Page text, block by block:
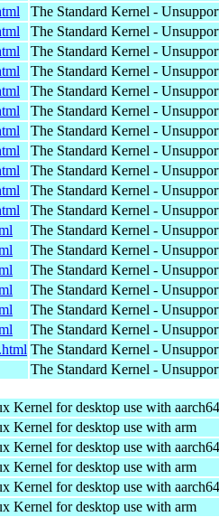
The Standard Kernel -
The Standard Kernel -
The Standard Kernel -
The Standard Kernel -
The Standard Kernel -
The Standard Kernel -
The Standard Kernel -
The Standard Kernel -
The Standard Kernel -
The Standard Kernel -
The Standard Kernel -
The Standard Kernel -
The Standard Kernel -
The Standard Kernel -
The Standard Kernel -
The Standard Kernel -
The Standard Kernel -
The Standard Kernel -
The Standard Kernel -
Kernel for desktop use with aarch64
Kernel for desktop use with arm
Kernel for desktop use with aarch64
Kernel for desktop use with arm
Kernel for desktop use with aarch64
Kernel for desktop use with arm